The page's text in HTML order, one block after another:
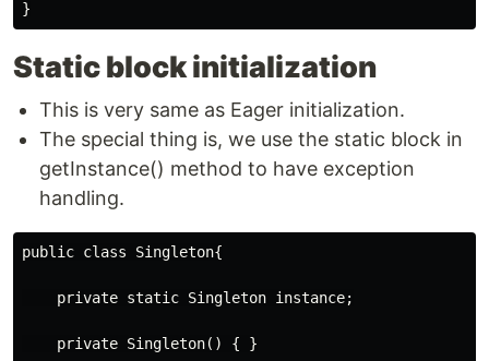
Static block initialization
This is very same as Eager initialization.
The special thing is, we use the static block in
getInstance() method to have exception
handling.
public class Singleton{
    private static Singleton instance;
    private Singleton() { }